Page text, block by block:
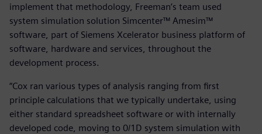
implement that methodology, Freeman’s team used
system simulation solution Simcenter™ Amesim™
software, part of Siemens Xcelerator business platform of
software, hardware and services, throughout the
development process.
“Cox ran various types of analysis ranging from first
principle calculations that we typically undertake, using
either standard spreadsheet software or with internally
developed code, moving to 0/1D system simulation with